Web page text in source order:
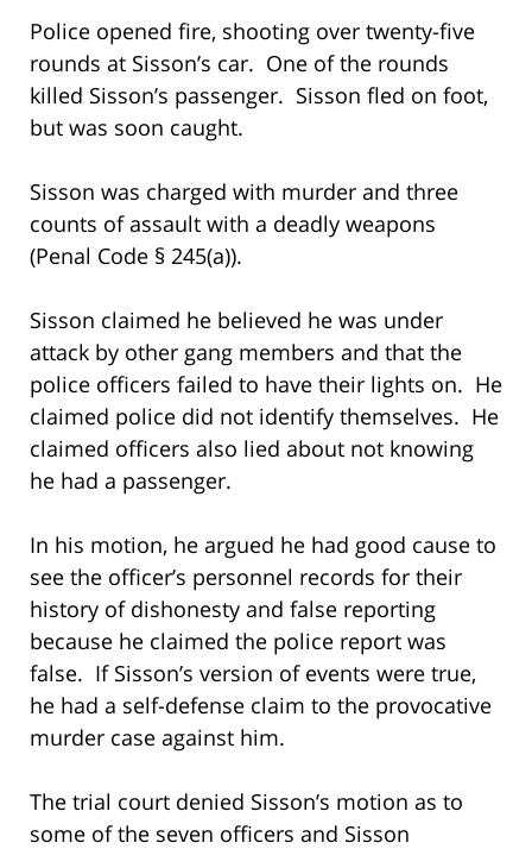
Police opened fire, shooting over twenty-five
rounds at Sisson’s car. One of the rounds
killed Sisson’s passenger. Sisson fled on foot,
but was soon caught.
Sisson was charged with murder and three
counts of assault with a deadly weapons
(Penal Code § 245(a)).
Sisson claimed he believed he was under
attack by other gang members and that the
police officers failed to have their lights on. He
claimed police did not identify themselves. He
claimed officers also lied about not knowing
he had a passenger.
In his motion, he argued he had good cause to
see the officer’s personnel records for their
history of dishonesty and false reporting
because he claimed the police report was
false. If Sisson’s version of events were true,
he had a self-defense claim to the provocative
murder case against him.
The trial court denied Sisson’s motion as to
some of the seven officers and Sisson